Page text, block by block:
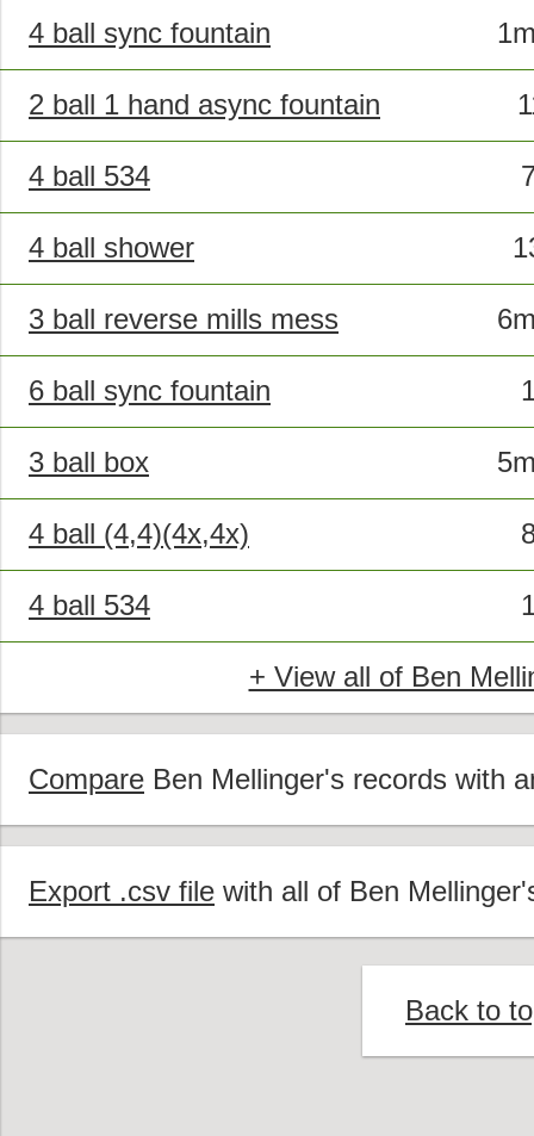
4 ball sync fountain
2 ball 1 hand async fountain
4 ball 534
4 ball shower
3 ball reverse mills mess
6 ball sync fountain
3 ball box
4 ball (4,4)(4x,4x)
4 ball 534
+ View all of Ben
Compare Ben Mellinger's records with
Export .csv file with all of Ben
Back to